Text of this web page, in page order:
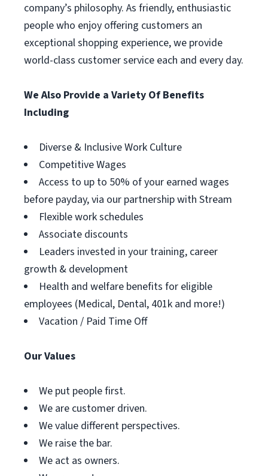
company’s philosophy. As friendly, enthusiastic
people who enjoy offering customers an
exceptional shopping experience, we provide
world-class customer service each and every day.
We Also Provide a Variety Of Benefits
Including
Diverse & Inclusive Work Culture
Competitive Wages
Access to up to 50% of your earned wages
before payday, via our partnership with Stream
Flexible work schedules
Associate discounts
Leaders invested in your training, career
growth & development
Health and welfare benefits for eligible
employees (Medical, Dental, 401k and more!)
Vacation / Paid Time Off
Our Values
We put people first.
We are customer driven.
We value different perspectives.
We raise the bar.
We act as owners.